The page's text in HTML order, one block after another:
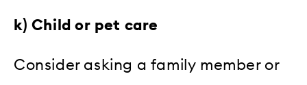
k) Child or pet care
Consider asking a family member or